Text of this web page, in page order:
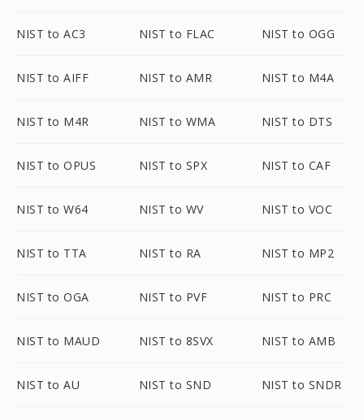
NIST to AC3 NIST to FLAC NIST to OGG
NIST to AIFF NIST to AMR NIST to M4A
NIST to M4R NIST to WMA NIST to DTS
NIST to OPUS NIST to SPX NIST to CAF
NIST to W64 NIST to WV NIST to VOC
NIST to TTA NIST to RA NIST to MP2
NIST to OGA NIST to PVF NIST to PRC
NIST to MAUD NIST to 8SVX NIST to AMB
NIST to AU NIST to SND NIST to SNDR